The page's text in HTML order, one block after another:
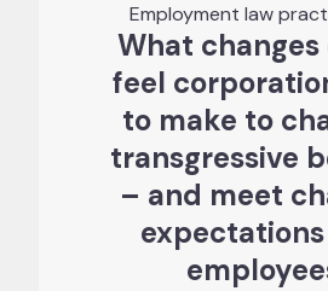
Employment law
What changes
feel
to make to
transgressive
– and meet